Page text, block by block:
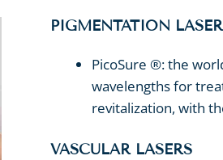
PIGMENTATION
PicoSure ®: the
wavelengths for
revitalization, with
VASCULAR LASERS